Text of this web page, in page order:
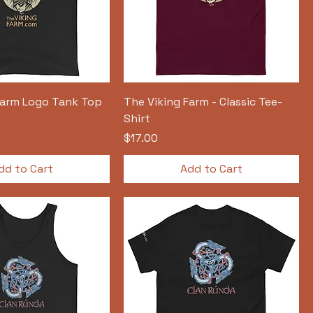
Logo Tank Top
to Cart
The Viking Farm - Classic Tee-
Shirt
Price
$17.00
Add to Cart